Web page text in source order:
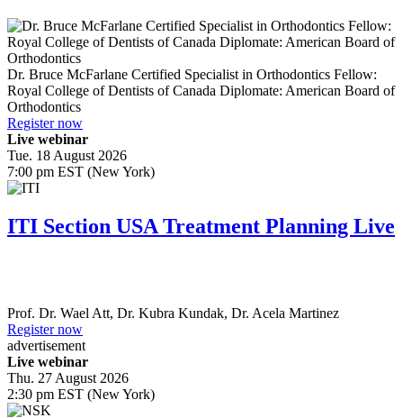
Dr. Bruce McFarlane Certified Specialist in Orthodontics Fellow:
Royal College of Dentists of Canada Diplomate: American Board of
Orthodontics
Register now
Live webinar
Tue. 18 August 2026
7:00 pm EST (New York)
ITI Section USA Treatment Planning Live
Prof. Dr. Wael Att, Dr. Kubra Kundak, Dr. Acela Martinez
Register now
advertisement
Live webinar
Thu. 27 August 2026
2:30 pm EST (New York)